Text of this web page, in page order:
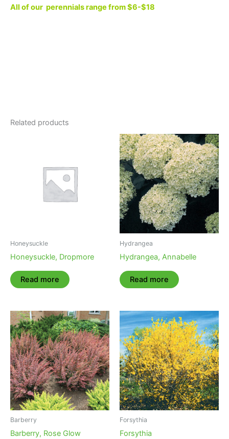
All of our perennials range from $6-$18
Related products
Honeysuckle
Honeysuckle, Dropmore
Read more
Hydrangea
Hydrangea, Annabelle
Read more
Barberry
Barberry, Rose Glow
Forsythia
Forsythia